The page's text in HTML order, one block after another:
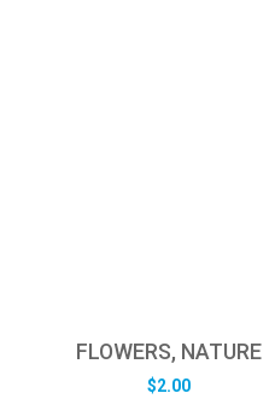
FLOWERS, NATURE
$2.00